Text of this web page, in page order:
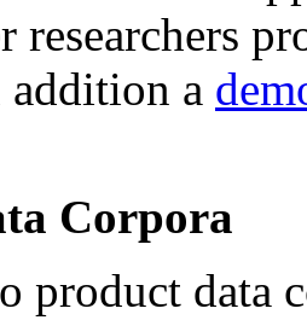
researchers
addition a
Corpora
product data